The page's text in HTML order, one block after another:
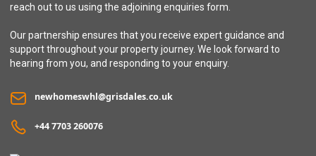
reach out to us using the adjoining enquiries form.
Our partnership ensures that you receive expert guidance and
support throughout your property journey. We look forward to
hearing from you, and responding to your enquiry.
newhomeswhl@grisdales.co.uk
+44 7703 260076